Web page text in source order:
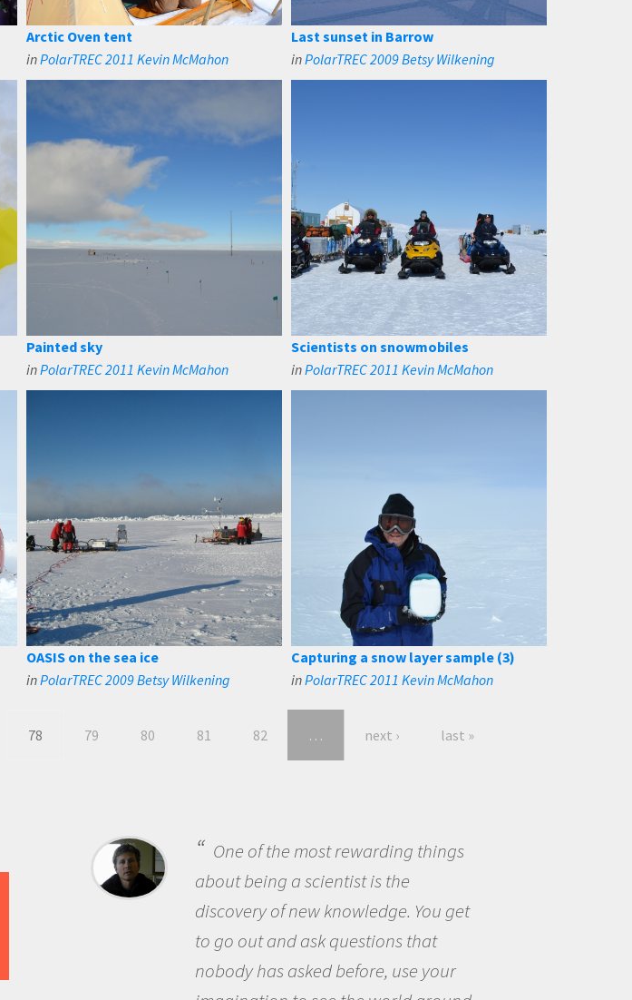
Arctic Oven tent
inPolarTREC 2011 Kevin McMahon
Last sunset in Barrow
inPolarTREC 2009 Betsy Wilkening
Painted sky
inPolarTREC 2011 Kevin McMahon
Scientists on snowmobiles
inPolarTREC 2011 Kevin McMahon
OASIS on the sea ice
inPolarTREC 2009 Betsy Wilkening
Capturing a snow layer sample (3)
inPolarTREC 2011 Kevin McMahon
78 79 80 81 82 … next › last »
Being a scientist really appealed to
me because I was really excited about
the opportunity to be curious about
the world and to try to answer
questions that interested me about